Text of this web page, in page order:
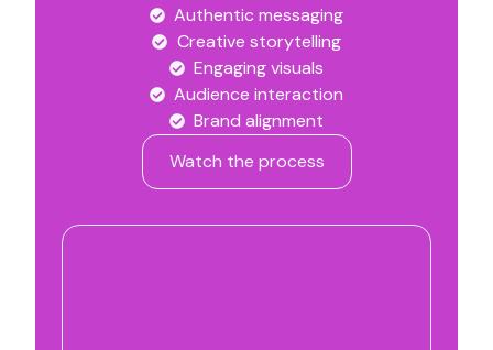
Authentic messaging
Creative storytelling
Engaging visuals
Audience interaction
Brand alignment
Watch the process